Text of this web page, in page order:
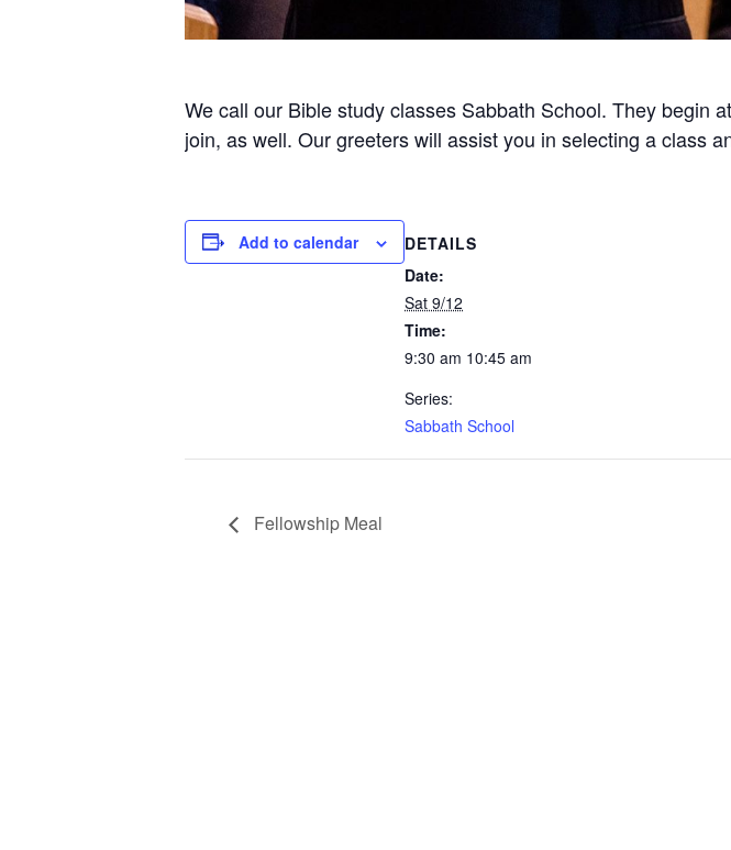
We call our Bible study classes Sabbath School. They begin
join, as well. Our greeters will assist you in selecting a class
Add to calendar
DETAILS
Date:
Sat 9/12
Time:
9:30 am 10:45 am
Series:
Sabbath School
Fellowship Meal